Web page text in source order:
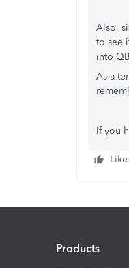
Also,
to see
into
As a
If you
Like
Products